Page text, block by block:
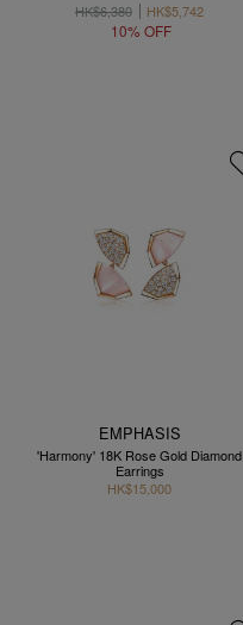
HK$6,380
HK$5,742
10% OFF
EMPHASIS
'Harmony' 18K Rose Gold Diamond
Earrings
HK$15,000